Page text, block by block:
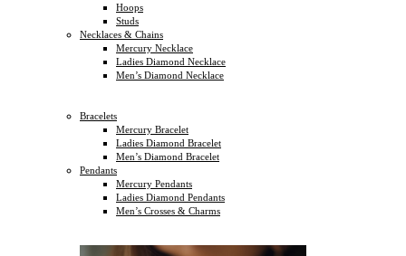
Hoops
Studs
Necklaces & Chains
Mercury Necklace
Ladies Diamond Necklace
Men’s Diamond Necklace
Bracelets
Mercury Bracelet
Ladies Diamond Bracelet
Men’s Diamond Bracelet
Pendants
Mercury Pendants
Ladies Diamond Pendants
Men’s Crosses & Charms